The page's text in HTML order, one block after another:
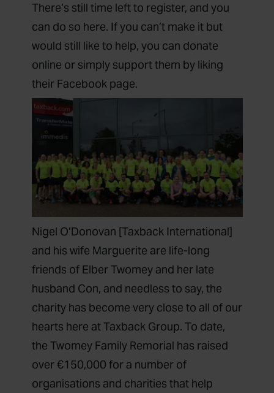
There’s still time left to register, and you
can do so here. If you can’t make it but
would still like to help, you can donate
online or simply support them by liking
their Facebook page.
Nigel O’Donovan [Taxback International]
and his wife Marguerite are life-long
friends of Elber Twomey and her late
husband Con, and needless to say, the
charity has become very close to all of our
hearts here at Taxback Group. To date,
the Twomey Family Remorial has raised
over €150,000 for a number of
organisations and charities that help